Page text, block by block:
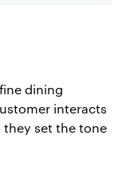
dining
interacts
set the tone